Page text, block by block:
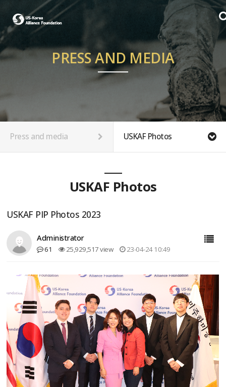
PRESS AND MEDIA
Press and media USKAF Photos
USKAF Photos
USKAF PIP Photos 2023
Administrator
61 25,929,517 view 23-04-24 10:49